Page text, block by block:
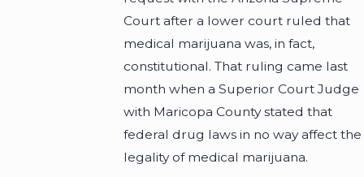
Court after a lower court ruled that
medical marijuana was, in fact,
constitutional. That ruling came last
month when a Superior Court Judge
with Maricopa County stated that
federal drug laws in no way affect the
legality of medical marijuana.